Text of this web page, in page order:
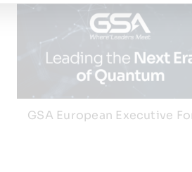
GSA European Executive